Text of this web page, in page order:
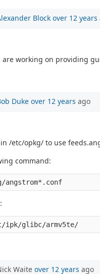
Block over 12 years
working on providing
Duke over 12 years ago
/etc/opkg/ to use
command:
Waite over 12 years ago